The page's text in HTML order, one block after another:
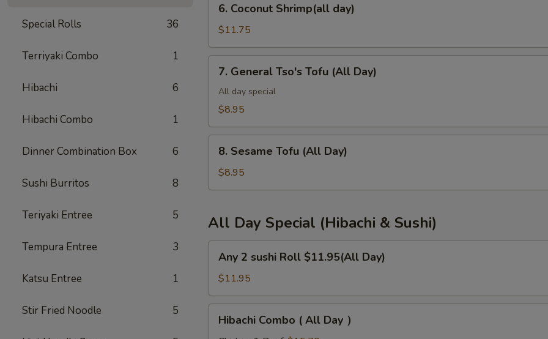
Special Rolls 36
Terriyaki Combo 1
Hibachi 6
Hibachi Combo 1
Dinner Combination Box 6
Sushi Burritos 8
Teriyaki Entree 5
Tempura Entree 3
Katsu Entree 1
Stir Fried Noodle 5
Coconut
Shrimp(all
day)
6. Coconut Shrimp(all day)
$11.75
General
Tso's
Tofu
Day)
7. General Tso's Tofu (All Day)
All day special
$8.95
Sesame
Tofu
(All
8. Sesame Tofu (All Day)
$8.95
All Day Special (Hibachi & Sushi)
sushi
Roll
$11.95(All
Day)
Any 2 sushi Roll $11.95(All Day)
$11.95
Combo
Hibachi Combo ( All Day ）